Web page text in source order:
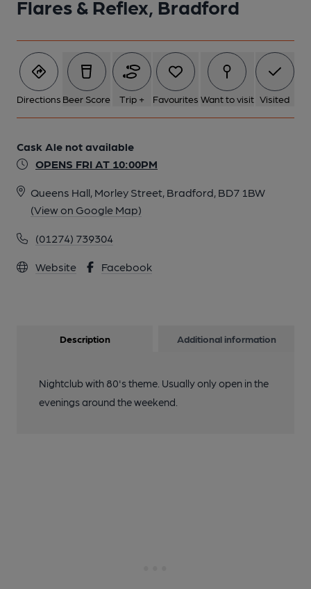
Flares & Reflex, Bradford
Directions Beer Score Trip + Favourites Want to visit Visited
Cask Ale not available
OPENS FRI AT 10:00PM
Queens Hall, Morley Street, Bradford, BD7 1BW
(View on Google Map)
(01274) 739304
Website Facebook
Description Additional information
Nightclub with 80's theme. Usually only open in the
evenings around the weekend.